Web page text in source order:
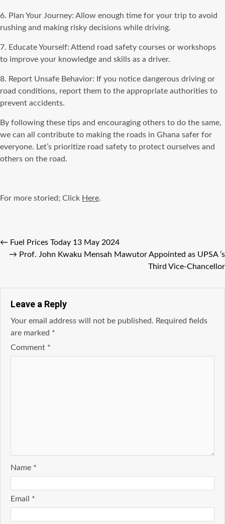
6. Plan Your Journey: Allow enough time for your trip to avoid
rushing and making risky decisions while driving.
7. Educate Yourself: Attend road safety courses or workshops
to improve your knowledge and skills as a driver.
8. Report Unsafe Behavior: If you notice dangerous driving or
road conditions, report them to the appropriate authorities to
prevent accidents.
By following these tips and encouraging others to do the same,
we can all contribute to making the roads in Ghana safer for
everyone. Let’s prioritize road safety to protect ourselves and
others on the road.
For more storied; Click Here.
← Fuel Prices Today 13 May 2024
→ Prof. John Kwaku Mensah Mawutor Appointed as UPSA ’s
Third Vice-Chancellor
Leave a Reply
Your email address will not be published. Required fields
are marked *
Comment *
Name *
Email *